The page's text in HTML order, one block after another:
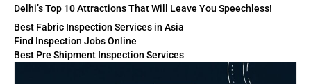
Delhi’s Top 10 Attractions That Will Leave You Speechless!
Best Fabric Inspection Services in Asia
Find Inspection Jobs Online
Best Pre Shipment Inspection Services